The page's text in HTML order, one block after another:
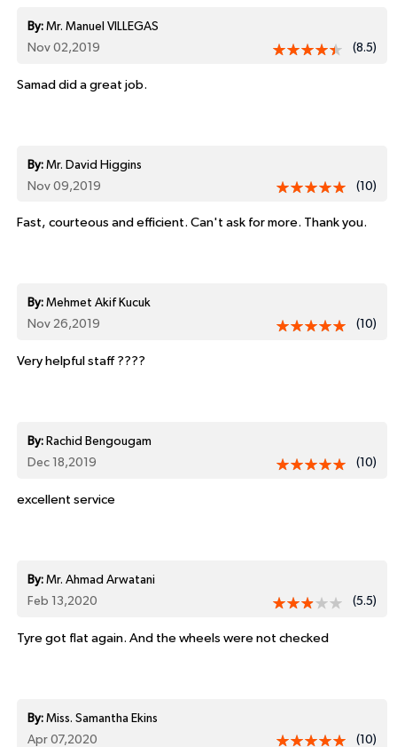
By:Mr. Manuel VILLEGAS
Nov 02,2019
(8.5)
Samad did a great job.
By:Mr. David Higgins
Nov 09,2019
(10)
Fast, courteous and efficient. Can't ask for more. Thank you.
By:Mehmet Akif Kucuk
Nov 26,2019
(10)
Very helpful staff ????
By: Rachid Bengougam
Dec 18,2019
(10)
excellent service
By:Mr. Ahmad Arwatani
Feb 13,2020
(5.5)
Tyre got flat again. And the wheels were not checked
By:Miss. Samantha Ekins
Apr 07,2020
(10)